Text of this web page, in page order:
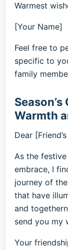
Warmest
[Your Name]
Feel free to
specific to
family
Warmth
Dear
As the
embrace, I
journey of
that have
and
send you my
Your